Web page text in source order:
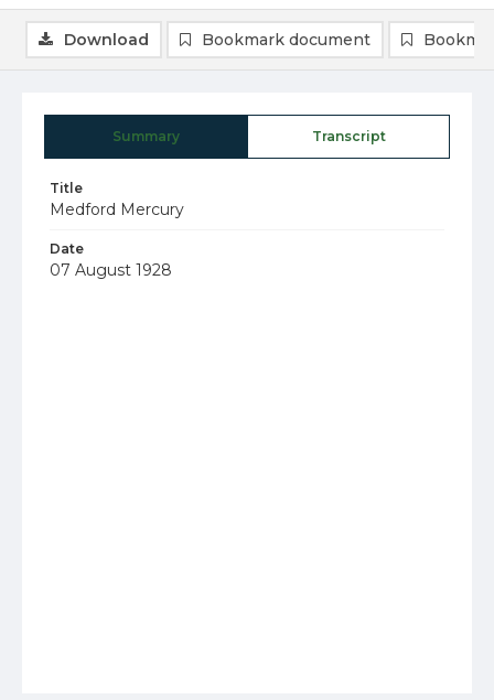
Summary Transcript
Title
Medford Mercury
Date
07 August 1928
Download Bookmark document